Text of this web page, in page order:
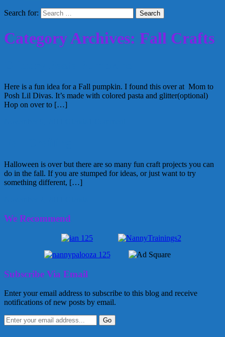
Search for:
Category Archives: Fall Crafts
Here is a fun idea for a Fall pumpkin. I found this over at Mom to
Posh Lil Divas. It’s made with colored pasta and glitter(optional)
Hop on over to […]
Halloween is over but there are so many fun craft projects you can
do in the fall. If you are stumped for ideas, or just want to try
something different, […]
We Recommend
Subscribe Via Email
Enter your email address to subscribe to this blog and receive
notifications of new posts by email.